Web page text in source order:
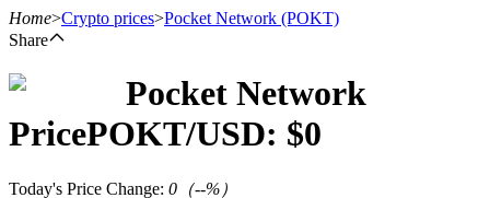
Home>Crypto prices>Pocket Network (POKT)
Share
Pocket Network
PricePOKT/USD: $0
Today's Price Change: 0 （--%）